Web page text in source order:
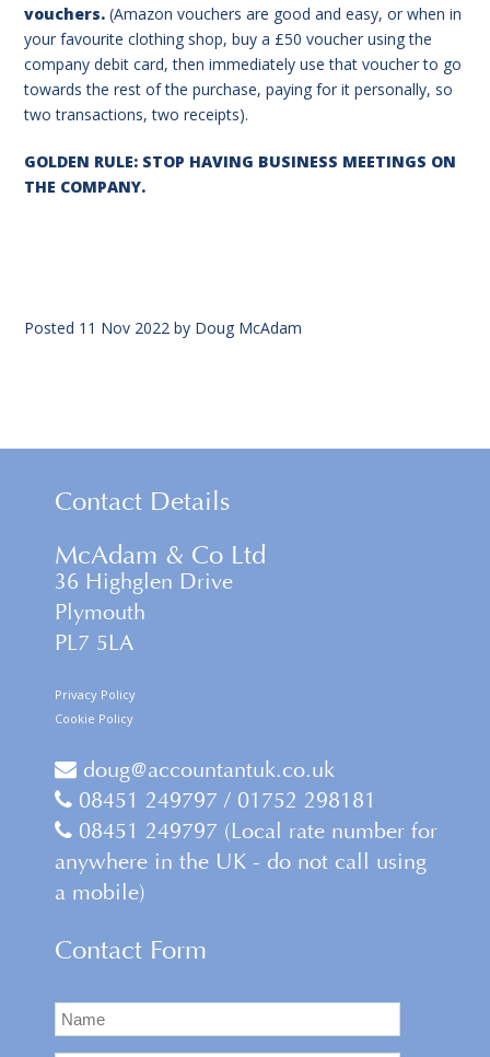
vouchers. (Amazon vouchers are good and easy, or when in
your favourite clothing shop, buy a £50 voucher using the
company debit card, then immediately use that voucher to go
towards the rest of the purchase, paying for it personally, so
two transactions, two receipts).
GOLDEN RULE: STOP HAVING BUSINESS MEETINGS ON
THE COMPANY.
Posted 11 Nov 2022 by Doug McAdam
Contact Details
McAdam & Co Ltd
36 Highglen Drive
Plymouth
PL7 5LA
Privacy Policy
Cookie Policy
doug@accountantuk.co.uk
08451 249797 / 01752 298181
08451 249797 (Local rate number for
anywhere in the UK - do not call using
a mobile)
Contact Form